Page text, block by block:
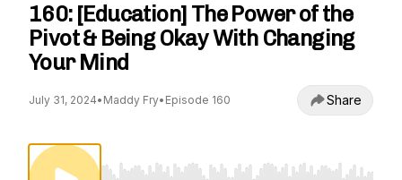
160: [Education] The Power of the
Pivot & Being Okay With Changing
Your Mind
July 31, 2024• Maddy Fry• Episode 160 Share